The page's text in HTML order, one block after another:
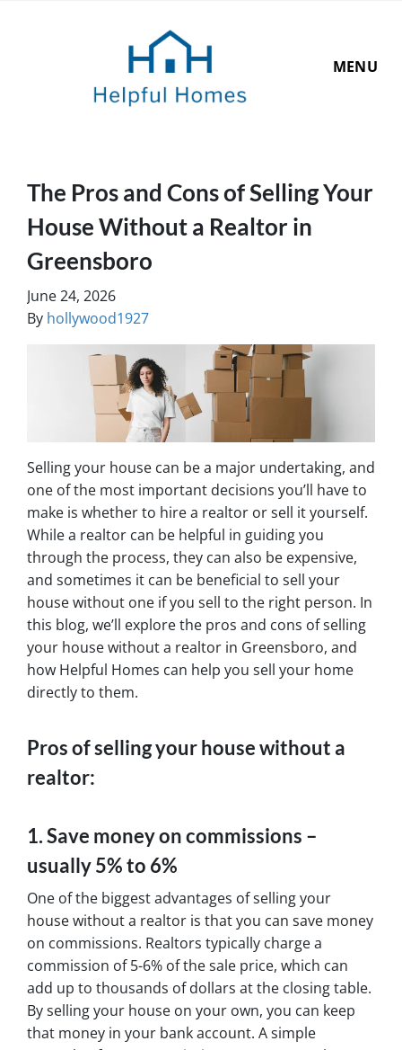
MENU
The Pros and Cons of Selling Your
House Without a Realtor in
Greensboro
June 24, 2026
By hollywood1927
Selling your house can be a major undertaking, and
one of the most important decisions you’ll have to
make is whether to hire a realtor or sell it yourself.
While a realtor can be helpful in guiding you
through the process, they can also be expensive,
and sometimes it can be beneficial to sell your
house without one if you sell to the right person. In
this blog, we’ll explore the pros and cons of selling
your house without a realtor in Greensboro, and
how Helpful Homes can help you sell your home
directly to them.
Pros of selling your house without a
realtor:
1. Save money on commissions –
usually 5% to 6%
One of the biggest advantages of selling your
house without a realtor is that you can save money
on commissions. Realtors typically charge a
commission of 5-6% of the sale price, which can
add up to thousands of dollars at the closing table.
By selling your house on your own, you can keep
that money in your bank account. A simple